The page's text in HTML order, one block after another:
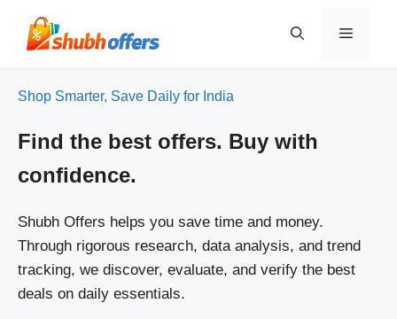
content
Menu
Shop Smarter, Save Daily for India
Find the best offers. Buy with
confidence.
Shubh Offers helps you save time and money.
Through rigorous research, data analysis, and trend
tracking, we discover, evaluate, and verify the best
deals on daily essentials.